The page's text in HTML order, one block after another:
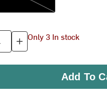
Only 3 In stock
Add To